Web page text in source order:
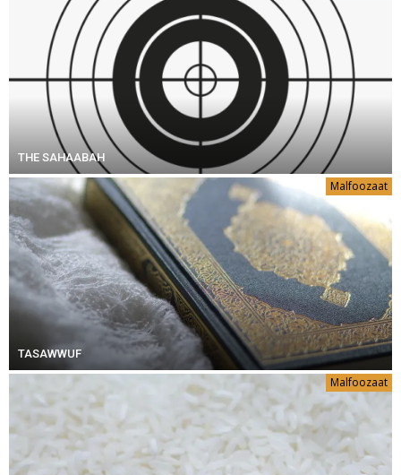
THE SAHAABAH
Malfoozaat
TASAWWUF
Malfoozaat